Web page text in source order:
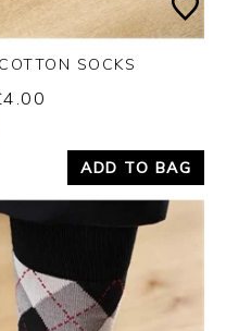
SOCKS
ADD TO BAG